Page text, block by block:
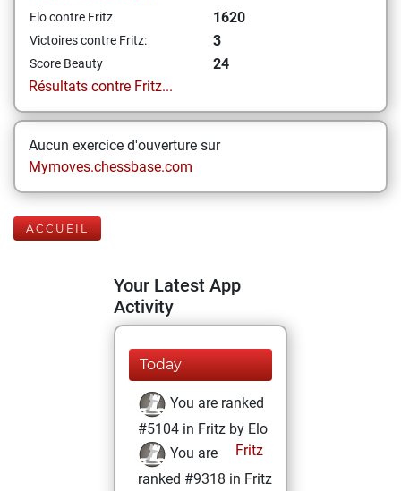
Elo contre Fritz 1620
Victoires contre Fritz: 3
Score Beauty
24
Résultats contre Fritz...
Aucun exercice d'ouverture sur
Mymoves.chessbase.com
ACCUEIL
Your Latest App
Activity
Today
You are ranked
#5104 in Fritz by Elo
Fritz
You are
ranked #9318 in Fritz